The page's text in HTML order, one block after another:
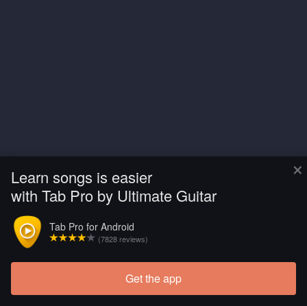
×
Learn songs is easier
with Tab Pro by Ultimate Guitar
Tab Pro for Android
(7828 reviews)
Get the app